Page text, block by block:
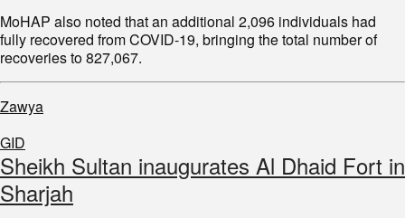
MoHAP also noted that an additional 2,096 individuals had
fully recovered from COVID-19, bringing the total number of
recoveries to 827,067.
Zawya
GID
Sheikh Sultan inaugurates Al Dhaid Fort in
Sharjah